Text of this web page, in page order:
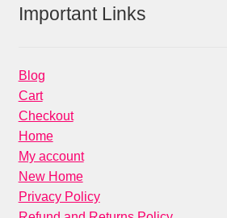
Important Links
Blog
Cart
Checkout
Home
My account
New Home
Privacy Policy